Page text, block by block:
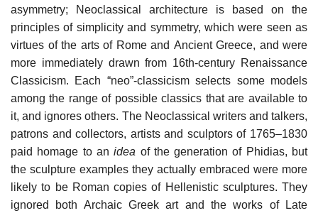
asymmetry; Neoclassical architecture is based on the
principles of simplicity and symmetry, which were seen as
virtues of the arts of Rome and Ancient Greece, and were
more immediately drawn from 16th-century Renaissance
Classicism. Each “neo”-classicism selects some models
among the range of possible classics that are available to
it, and ignores others. The Neoclassical writers and talkers,
patrons and collectors, artists and sculptors of 1765–1830
paid homage to anidea of the generation of Phidias, but
the sculpture examples they actually embraced were more
likely to be Roman copies of Hellenistic sculptures. They
ignored both Archaic Greek art and the works of Late